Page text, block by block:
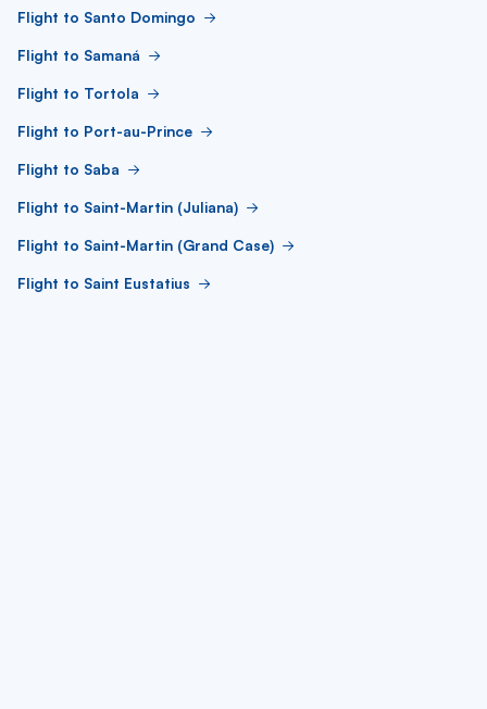
Flight to Santo Domingo
Flight to Samaná
Flight to Tortola
Flight to Port-au-Prince
Flight to Saba
Flight to Saint-Martin (Juliana)
Flight to Saint-Martin (Grand Case)
Flight to Saint Eustatius